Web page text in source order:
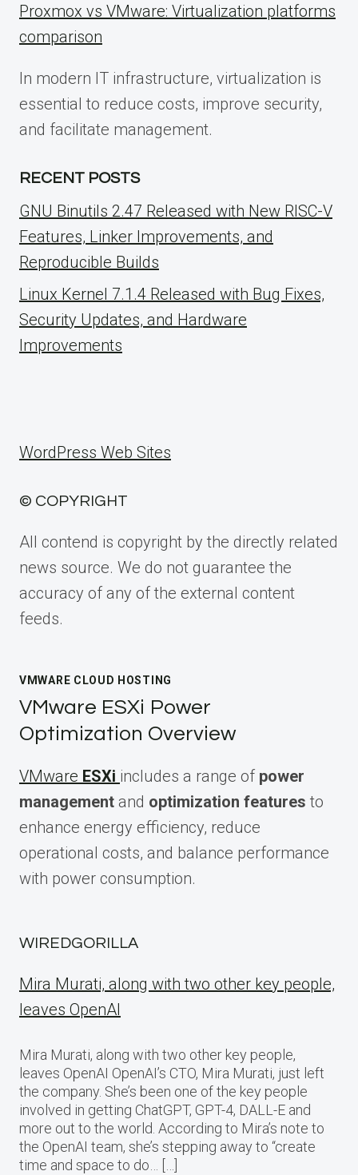
Proxmox vs VMware: Virtualization platforms
comparison
In modern IT infrastructure, virtualization is
essential to reduce costs, improve security,
and facilitate management.
RECENT POSTS
GNU Binutils 2.47 Released with New RISC-V
Features, Linker Improvements, and
Reproducible Builds
Linux Kernel 7.1.4 Released with Bug Fixes,
Security Updates, and Hardware
Improvements
WordPress Web Sites
© COPYRIGHT
All contend is copyright by the directly related
news source. We do not guarantee the
accuracy of any of the external content
feeds.
VMWARE CLOUD HOSTING
VMware ESXi Power
Optimization Overview
VMware ESXi includes a range of power
management and optimization features to
enhance energy efficiency, reduce
operational costs, and balance performance
with power consumption.
WIREDGORILLA
Mira Murati, along with two other key people,
leaves OpenAI
Mira Murati, along with two other key people,
leaves OpenAI OpenAI’s CTO, Mira Murati, just left
the company. She’s been one of the key people
involved in getting ChatGPT, GPT-4, DALL-E and
more out to the world. According to Mira’s note to
the OpenAI team, she’s stepping away to “create
time and space to do… […]